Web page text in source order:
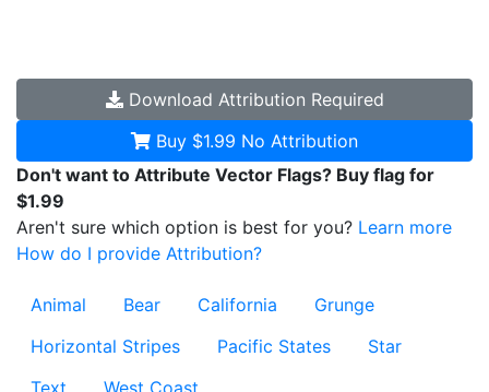
Download Attribution Required
Buy $1.99 No Attribution
Don't want to Attribute Vector Flags? Buy flag for
$1.99
Aren't sure which option is best for you? Learn more
How do I provide Attribution?
Animal Bear California
Grunge
Horizontal Stripes
Pacific States
Star
Text
West Coast